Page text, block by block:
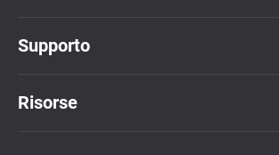
Supporto
Risorse